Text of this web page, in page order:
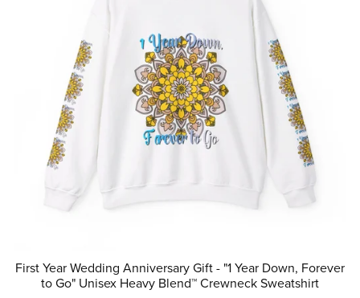
First Year Wedding Anniversary Gift - "1 Year Down, Forever
to Go" Unisex Heavy Blend™ Crewneck Sweatshirt